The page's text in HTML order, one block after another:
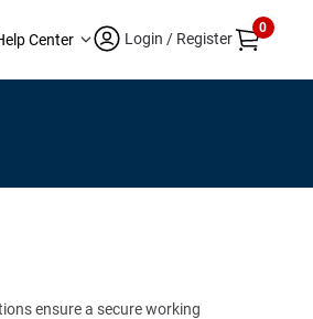
Center Login / Register
0
ensure a secure working